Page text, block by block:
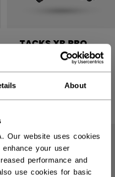
About
Our website uses cookies
your user
performance and
use cookies for basic
TACKS XR PRO
GLOVES SENIOR
NEW